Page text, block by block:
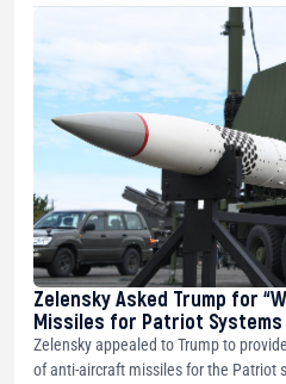
Zelensky Asked Trump for
Missiles for Patriot Systems
Zelensky appealed to Trump to
of anti-aircraft missiles for the Patriot